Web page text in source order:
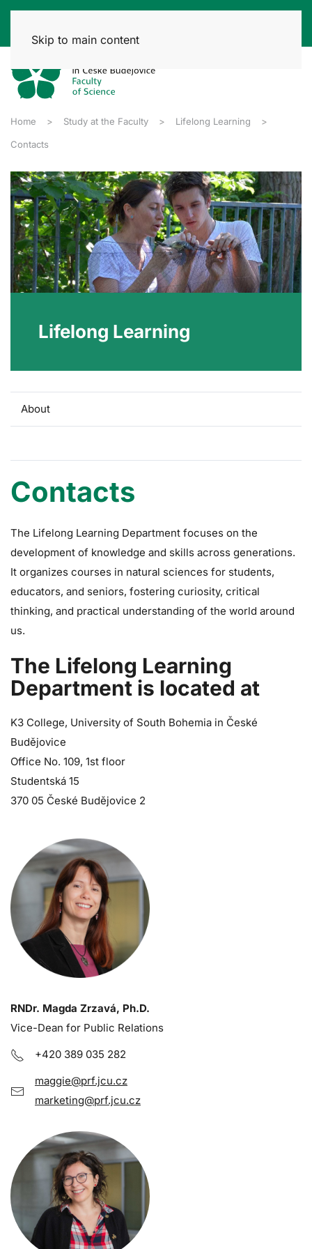
Skip to main content
Home Study at the Faculty Lifelong Learning
Contacts
Lifelong Learning
About
Contacts
The Lifelong Learning Department focuses on the
development of knowledge and skills across generations.
It organizes courses in natural sciences for students,
educators, and seniors, fostering curiosity, critical
thinking, and practical understanding of the world around
us.
The Lifelong Learning
Department is located at
K3 College, University of South Bohemia in České
Budějovice
Office No. 109, 1st floor
Studentská 15
370 05 České Budějovice 2
RNDr. Magda Zrzavá, Ph.D.
Vice-Dean for Public Relations
+420 389 035 282
maggie@prf.jcu.cz
marketing@prf.jcu.cz